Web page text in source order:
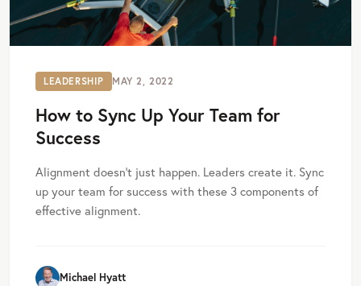
LEADERSHIP MAY 2, 2022
How to Sync Up Your Team for
Success
Alignment doesn’t just happen. Leaders create it. Sync
up your team for success with these 3 components of
effective alignment.
Michael Hyatt